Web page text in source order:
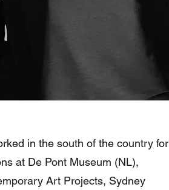
in the south of the country for
at De Pont Museum (NL),
Art Projects, Sydney